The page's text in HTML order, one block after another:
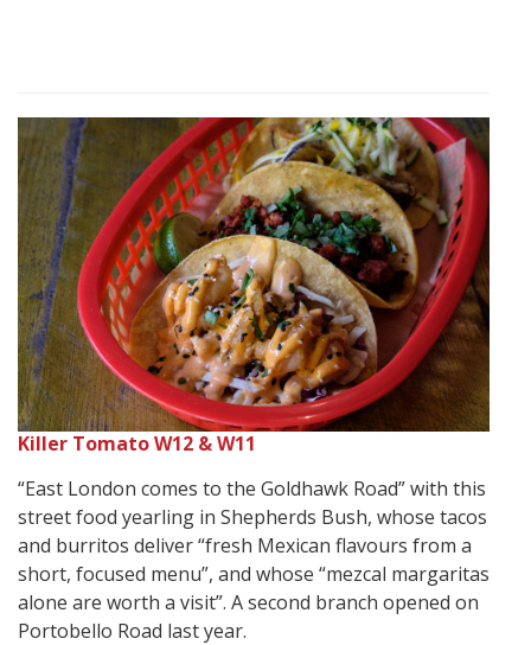
Killer Tomato W12 & W11
“East London comes to the Goldhawk Road” with this
street food yearling in Shepherds Bush, whose tacos
and burritos deliver “fresh Mexican flavours from a
short, focused menu”, and whose “mezcal margaritas
alone are worth a visit”. A second branch opened on
Portobello Road last year.